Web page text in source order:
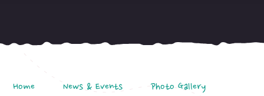
Home News & Events Photo Gallery